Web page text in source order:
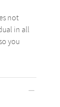
not
in all
you